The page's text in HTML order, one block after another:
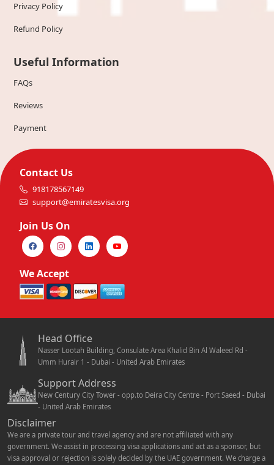
Privacy Policy
Refund Policy
Useful Information
FAQs
Reviews
Payment
Contact Us
918178567149
support@emiratesvisa.org
Join Us On
We Accept
Head Office
Nasser Lootah Building, Consulate Area Khalid Bin Al Waleed Rd -
Umm Hurair 1 - Dubai - United Arab Emirates
Support Address
New Century City Tower - opp.to Deira City Centre - Port Saeed - Dubai
- United Arab Emirates
Disclaimer
We are a private tour and travel agency and are not affiliated with any
government. We assist in processing visa applications and act as a sponsor, but
visa approval or rejection is solely decided by the UAE government. We charge a